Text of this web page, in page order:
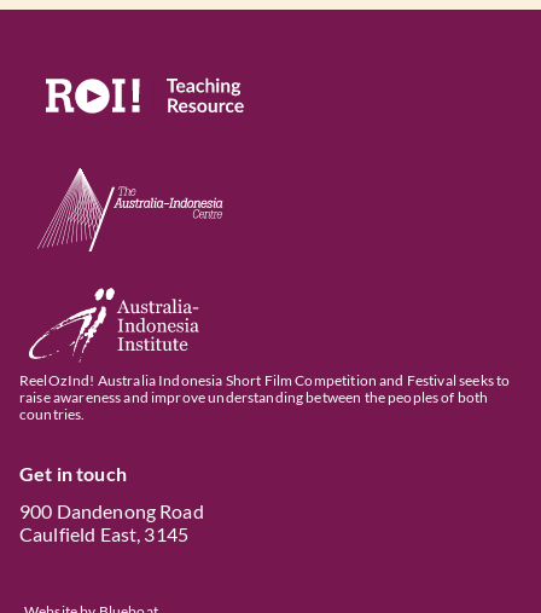
ReelOzInd! Australia Indonesia Short Film Competition and Festival seeks to
raise awareness and improve understanding between the peoples of both
countries.
Get in touch
900 Dandenong Road
Caulfield East, 3145